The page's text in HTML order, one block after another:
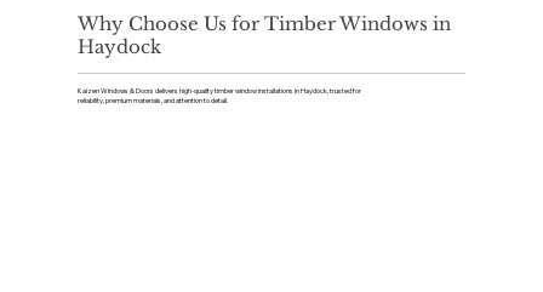
Why Choose Us for Timber Windows in
Haydock
Kaizen Windows & Doors delivers high-quality timber window installations in Haydock, trusted for
reliability, premium materials, and attention to detail.